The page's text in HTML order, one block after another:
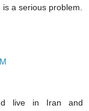
a serious problem.
live in Iran and